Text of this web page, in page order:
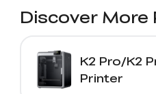
View All
View All
Airplane
Discover More
K2 Pro/K2
Printer